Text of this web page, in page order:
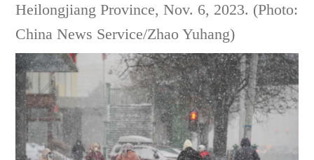
Heilongjiang Province, Nov. 6, 2023. (Photo:
China News Service/Zhao Yuhang)